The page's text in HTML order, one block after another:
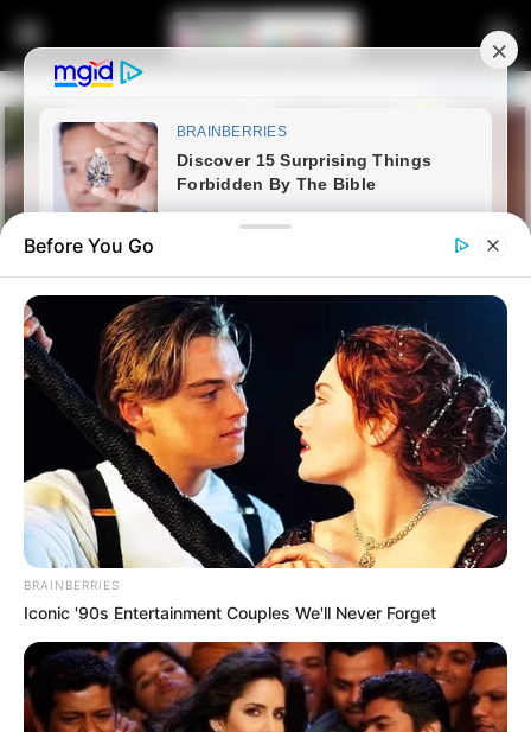
Latest News
“Matlala Is A Dangerous Man, I
Do Not Want This, I Have A
Small Child”, Ekurhuleni HR
HOD Says
November 13, 2025
Before You Go
BRAINBERRIES
Iconic '90s Entertainment Couples We'll Never Forget